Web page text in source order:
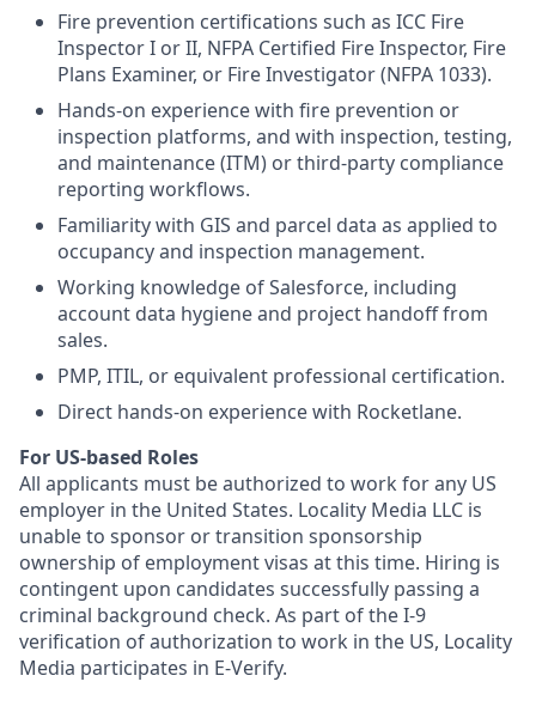
Fire prevention certifications such as ICC Fire
Inspector I or II, NFPA Certified Fire Inspector, Fire
Plans Examiner, or Fire Investigator (NFPA 1033).
Hands-on experience with fire prevention or
inspection platforms, and with inspection, testing,
and maintenance (ITM) or third-party compliance
reporting workflows.
Familiarity with GIS and parcel data as applied to
occupancy and inspection management.
Working knowledge of Salesforce, including
account data hygiene and project handoff from
sales.
PMP, ITIL, or equivalent professional certification.
Direct hands-on experience with Rocketlane.
For US-based Roles
All applicants must be authorized to work for any US
employer in the United States. Locality Media LLC is
unable to sponsor or transition sponsorship
ownership of employment visas at this time. Hiring is
contingent upon candidates successfully passing a
criminal background check. As part of the I-9
verification of authorization to work in the US, Locality
Media participates in E-Verify.